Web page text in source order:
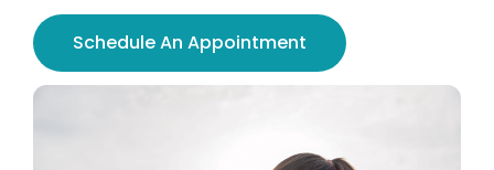
Schedule An Appointment